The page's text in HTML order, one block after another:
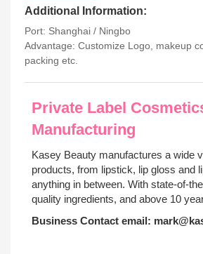
Additional Information:
Port: Shanghai / Ningbo
Advantage: Customize Logo, makeup
packing etc.
Private Label
Manufacturing
Kasey Beauty manufactures a wide
products, from lipstick, lip gloss and
anything in between. With state-of-
quality ingredients, and above 10
Business Contact email: